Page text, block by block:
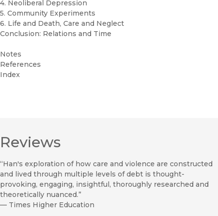
4. Neoliberal Depression
5. Community Experiments
6. Life and Death, Care and Neglect
Conclusion: Relations and Time
Notes
References
Index
Reviews
“Han's exploration of how care and violence are constructed
and lived through multiple levels of debt is thought-
provoking, engaging, insightful, thoroughly researched and
theoretically nuanced.”
— Times Higher Education